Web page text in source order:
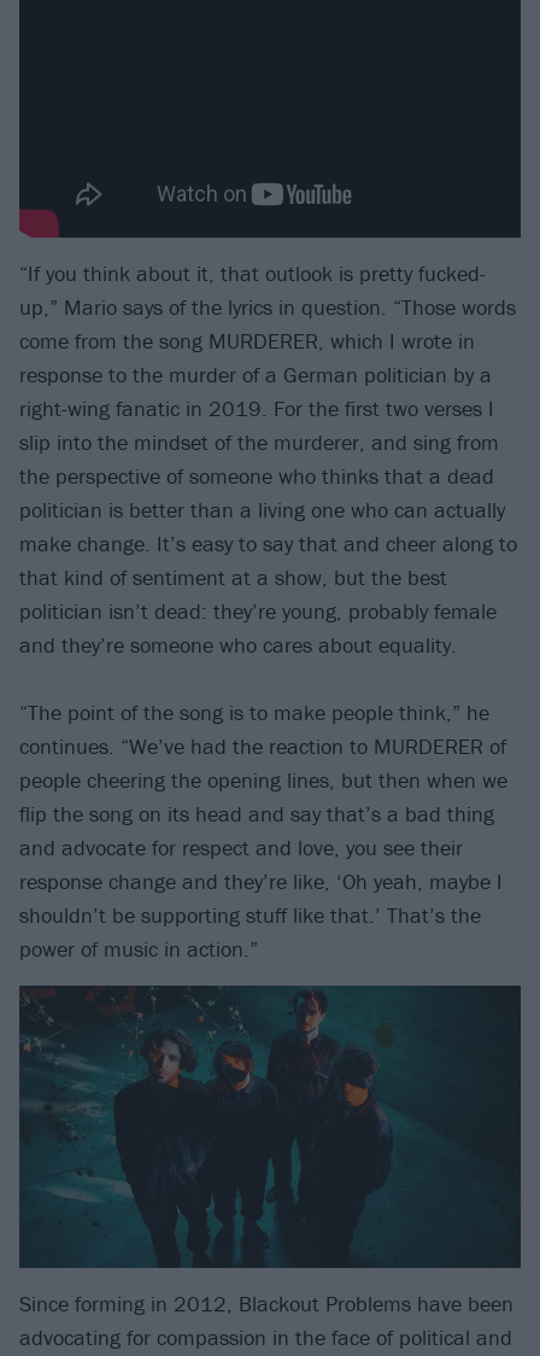
“If you think about it, that outlook is pretty fucked-
up,” Mario says of the lyrics in question. “Those words
come from the song MURDERER, which I wrote in
response to the murder of a German politician by a
right-wing fanatic in 2019. For the first two verses I
slip into the mindset of the murderer, and sing from
the perspective of someone who thinks that a dead
politician is better than a living one who can actually
make change. It’s easy to say that and cheer along to
that kind of sentiment at a show, but the best
politician isn’t dead: they’re young, probably female
and they’re someone who cares about equality.
“The point of the song is to make people think,” he
continues. “We’ve had the reaction to MURDERER of
people cheering the opening lines, but then when we
flip the song on its head and say that’s a bad thing
and advocate for respect and love, you see their
response change and they’re like, ‘Oh yeah, maybe I
shouldn’t be supporting stuff like that.’ That’s the
power of music in action.”
Since forming in 2012, Blackout Problems have been
advocating for compassion in the face of political and